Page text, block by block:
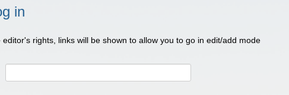
in
rights, links will be shown to allow you to go in edit/add mode